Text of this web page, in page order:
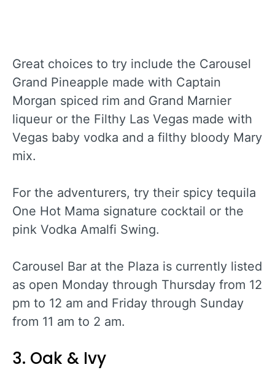
Great choices to try include the Carousel
Grand Pineapple made with Captain
Morgan spiced rim and Grand Marnier
liqueur or the Filthy Las Vegas made with
Vegas baby vodka and a filthy bloody Mary
mix.
For the adventurers, try their spicy tequila
One Hot Mama signature cocktail or the
pink Vodka Amalfi Swing.
Carousel Bar at the Plaza is currently listed
as open Monday through Thursday from 12
pm to 12 am and Friday through Sunday
from 11 am to 2 am.
3. Oak & Ivy